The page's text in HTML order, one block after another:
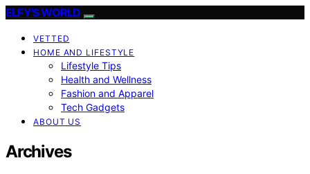
ELFY'S WORLD
VETTED
HOME AND LIFESTYLE
Lifestyle Tips
Health and Wellness
Fashion and Apparel
Tech Gadgets
ABOUT US
Archives